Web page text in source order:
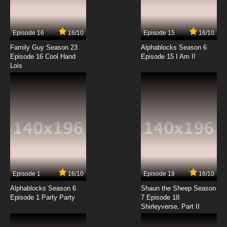
Pea for A Princess
7.8/10
Fairy Tale Police Department Episode 15
Who'll Help Hansel & Gretel
7.8/10
Fairy Tale Police Department Episode 17 The
7.8/10
Fairy Tale Police Department Episode 18 The
Big Beanstalk Break-In
Episode 16 16/10
Family Guy Season 23
Episode 16 Cool Hand
Lois
Episode 15 16/10
Alphablocks Season 6
Episode 15 I Am I!
Episode 1 16/10
Alphablocks Season 6
Episode 1 Party Party
Episode 18 16/10
Shaun the Sheep Season
7 Episode 18
Shirleyverse, Part II